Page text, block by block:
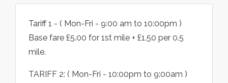
Tariff 1 - ( Mon-Fri - 9:00 am to 10:00pm )
Base fare £5.00 for 1st mile + £1.50 per 0.5
mile.
TARIFF 2: ( Mon-Fri - 10:00pm to 9:00am )